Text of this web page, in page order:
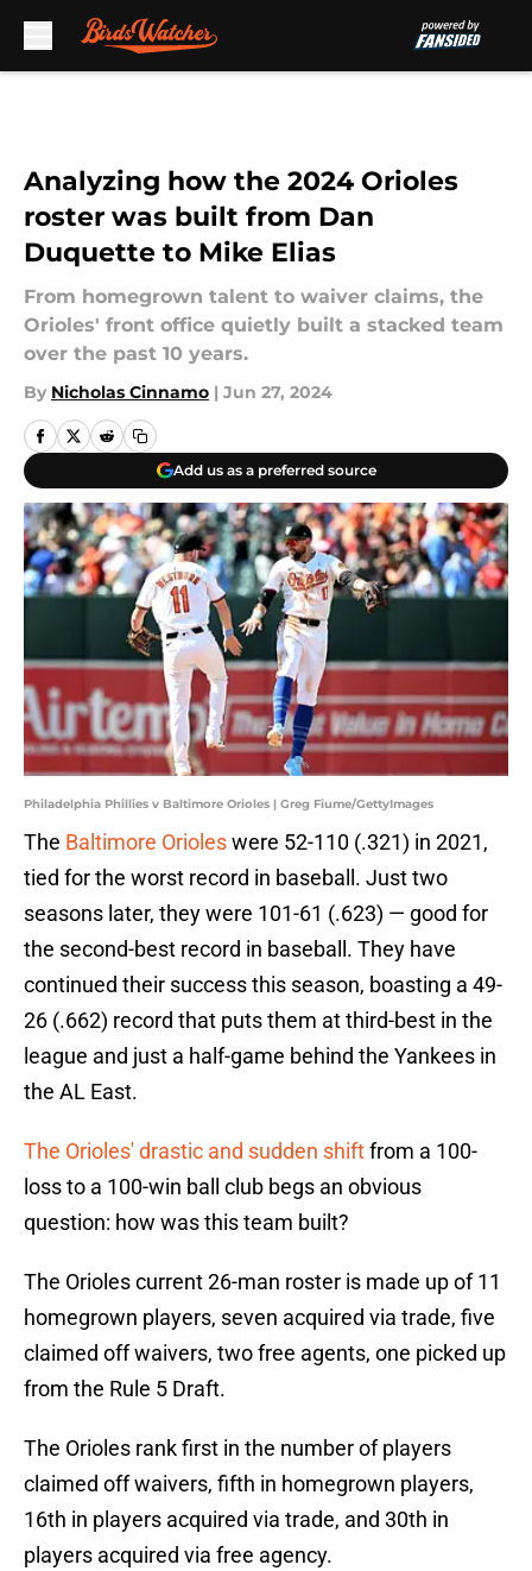
Analyzing how the 2024 Orioles
roster was built from Dan
Duquette to Mike Elias
From homegrown talent to waiver claims, the
Orioles' front office quietly built a stacked team
over the past 10 years.
By Nicholas Cinnamo | Jun 27, 2024
Add us as a preferred source
Philadelphia Phillies v Baltimore Orioles | Greg Fiume/GettyImages
The Baltimore Orioleswere 52-110 (.321) in 2021,
tied for the worst record in baseball. Just two
seasons later, they were 101-61 (.623) — good for
the second-best record in baseball. They have
continued their success this season, boasting a 49-
26 (.662) record that puts them at third-best in the
league and just a half-game behind the Yankees in
the AL East.
The Orioles' drastic and sudden shiftfrom a 100-
loss to a 100-win ball club begs an obvious
question: how was this team built?
The Orioles current 26-man roster is made up of 11
homegrown players, seven acquired via trade, five
claimed off waivers, two free agents, one picked up
from the Rule 5 Draft.
The Orioles rank first in the number of players
claimed off waivers, fifth in homegrown players,
16th in players acquired via trade, and 30th in
players acquired via free agency.